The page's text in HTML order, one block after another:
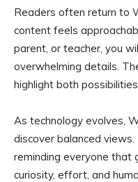
Readers often return to
content feels
parent, or teacher, you
overwhelming details.
highlight both
As technology evolves,
discover balanced
reminding everyone that
curiosity, effort, and